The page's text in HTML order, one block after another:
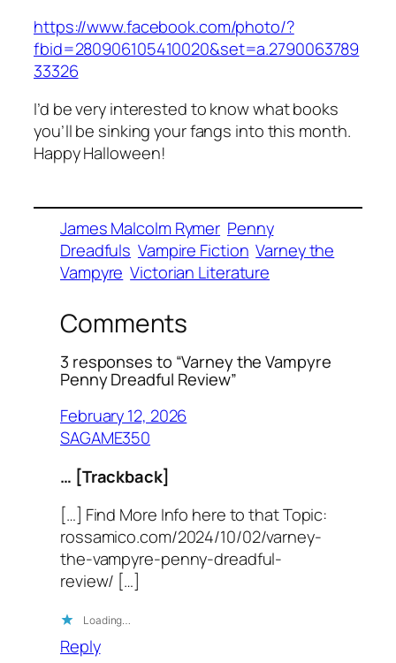
https://www.facebook.com/photo/?
fbid=280906105410020&set=a.2790063789
33326
I’d be very interested to know what books
you’ll be sinking your fangs into this month.
Happy Halloween!
James Malcolm Rymer Penny
Dreadfuls Vampire Fiction Varney the
Vampyre Victorian Literature
Comments
3 responses to “Varney the Vampyre
Penny Dreadful Review”
February 12, 2026
SAGAME350
… [Trackback]
[…] Find More Info here to that Topic:
rossamico.com/2024/10/02/varney-
the-vampyre-penny-dreadful-
review/ […]
Loading…
Reply